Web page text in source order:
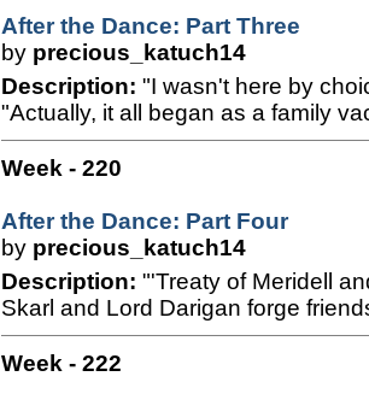
After the Dance: Part Three
by precious_katuch14
Description: "I wasn't here by
"Actually, it all began as a family
Week - 220
After the Dance: Part Four
by precious_katuch14
Description: "'Treaty of Meridell
Skarl and Lord Darigan forge
Week - 222